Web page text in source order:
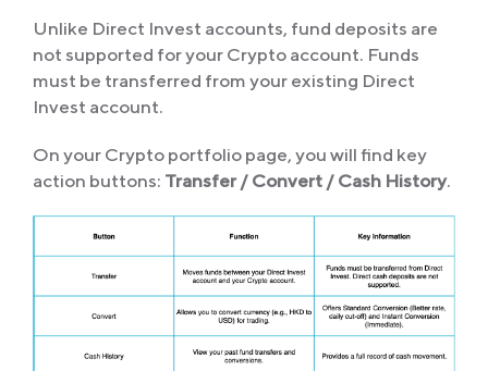
Unlike Direct Invest accounts, fund deposits are
not supported for your Crypto account. Funds
must be transferred from your existing Direct
Invest account.
On your Crypto portfolio page, you will find key
action buttons: Transfer / Convert / Cash History.